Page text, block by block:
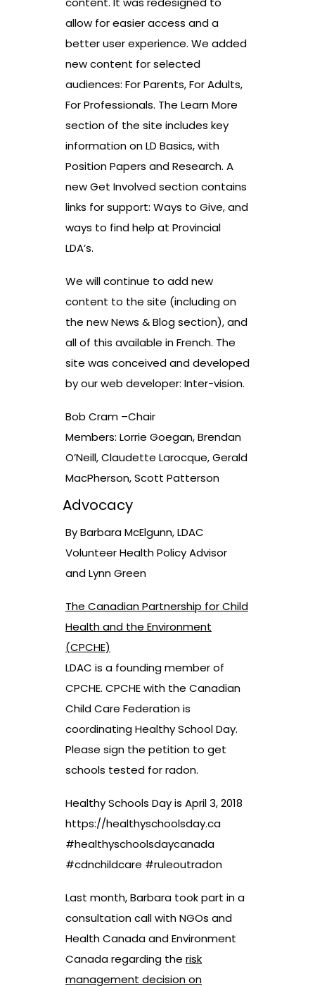
allow for easier access and a
better user experience. We added
new content for selected
audiences: For Parents, For Adults,
For Professionals. The Learn More
section of the site includes key
information on LD Basics, with
Position Papers and Research. A
new Get Involved section contains
links for support: Ways to Give, and
ways to find help at Provincial
LDA’s.
We will continue to add new
content to the site (including on
the new News & Blog section), and
all of this available in French. The
site was conceived and developed
by our web developer: Inter-vision.
Bob Cram –Chair
Members: Lorrie Goegan, Brendan
O’Neill, Claudette Larocque, Gerald
MacPherson, Scott Patterson
Advocacy
By Barbara McElgunn, LDAC
Volunteer Health Policy Advisor
and Lynn Green
The Canadian Partnership for Child
Health and the Environment
(CPCHE)
LDAC is a founding member of
CPCHE. CPCHE with the Canadian
Child Care Federation is
coordinating Healthy School Day.
Please sign the petition to get
schools tested for radon.
Healthy Schools Day is April 3, 2018
https://healthyschoolsday.ca
#healthyschoolsdaycanada
#cdnchildcare #ruleoutradon
Last month, Barbara took part in a
consultation call with NGOs and
Health Canada and Environment
Canada regarding the risk
management decision on